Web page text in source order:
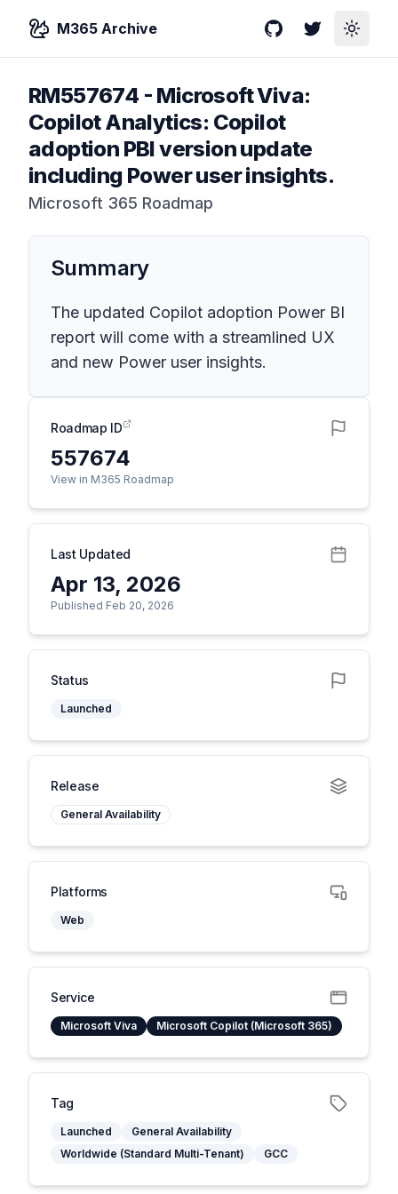
M365 Archive GitHubTwitterToggle
RM557674 - Microsoft Viva:
Copilot Analytics: Copilot
adoption PBI version update
including Power user insights.
Microsoft 365 Roadmap
Summary
The updated Copilot adoption Power BI
report will come with a streamlined UX
and new Power user insights.
Roadmap ID
557674
View in M365 Roadmap
Last Updated
Apr 13, 2026
Published Feb 20, 2026
Status
Launched
Release
General Availability
Platforms
Web
Service
Microsoft Viva Microsoft Copilot (Microsoft 365)
Tag
Launched
General Availability
Worldwide (Standard Multi-Tenant)
GCC